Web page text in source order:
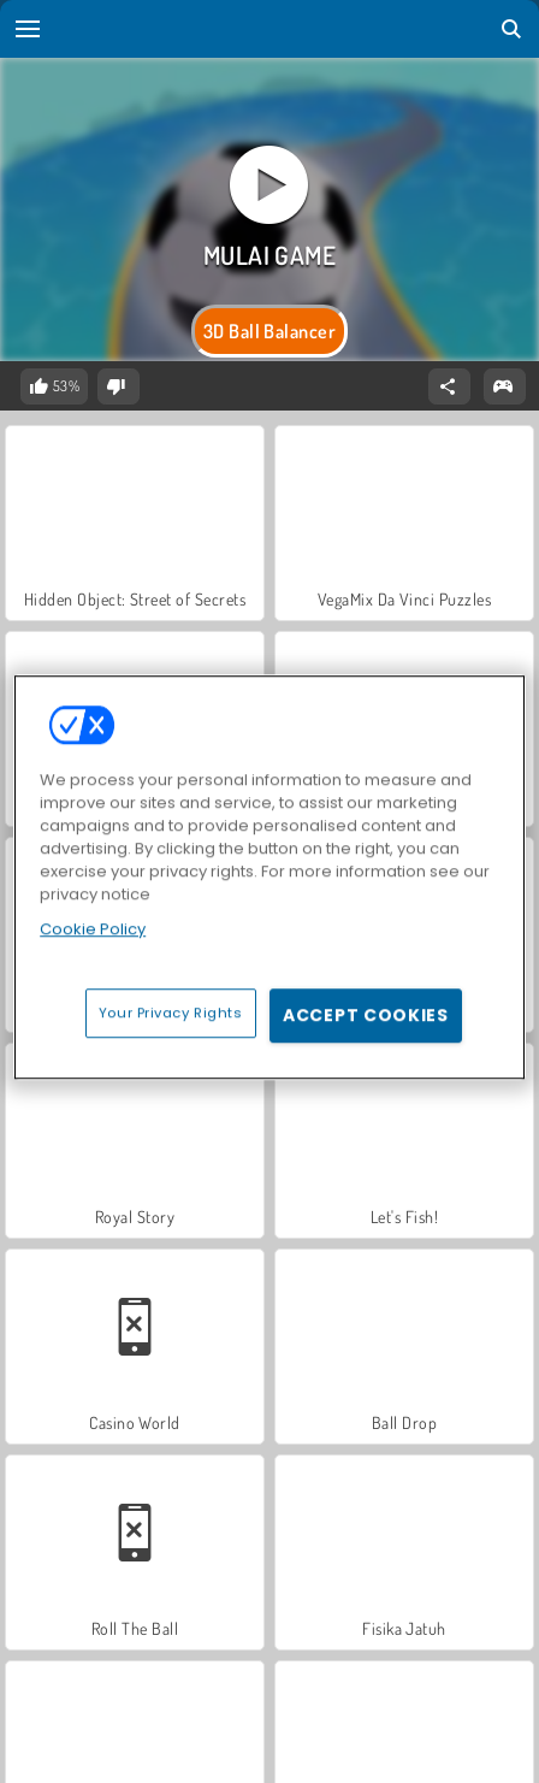
3D Ball Balancer
53%
Hidden Object: Street of Secrets VegaMix Da Vinci Puzzles
World War 2 Shooter Car Parking City Duel
ASMR Makeover & Makeup Studio Farm Merge Valley
Royal Story Let's Fish!
Casino World Ball Drop
Roll The Ball Fisika Jatuh
We process your personal information to measure and
improve our sites and service, to assist our marketing
campaigns and to provide personalised content and
advertising. By clicking the button on the right, you can
exercise your privacy rights. For more information see our
privacy notice
Cookie Policy
Your Privacy Rights ACCEPT COOKIES